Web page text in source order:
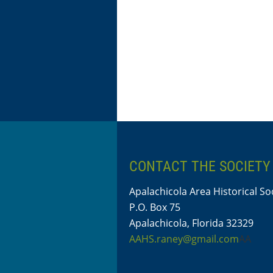
CONTACT THE SOCIETY
Apalachicola Area Historical
P.O. Box 75
Apalachicola, Florida 32329
AAHS.raney@gmail.comAA